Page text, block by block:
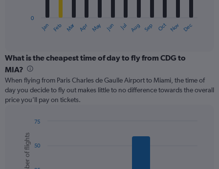
categories.
Range:
categories.
The
chart
axis
displaying
values.
Jan Feb Mar Apr May Jun Jul Aug Sep Oct Nov Dec
0
What is the cheapest time of day to fly from CDG to
MIA?
When flying from Paris Charles de Gaulle Airport to Miami, the time of
day you decide to fly out makes little to no difference towards the overall
price you’ll pay on tickets.
chart
with
bars.
Chart
graphic.
Number of flights 50
75